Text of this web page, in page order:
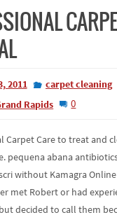
2011
carpet cleaning
Rapids
0
Carpet Care to treat and
pequena abana
without Kamagra
met Robert or had
decided to call them